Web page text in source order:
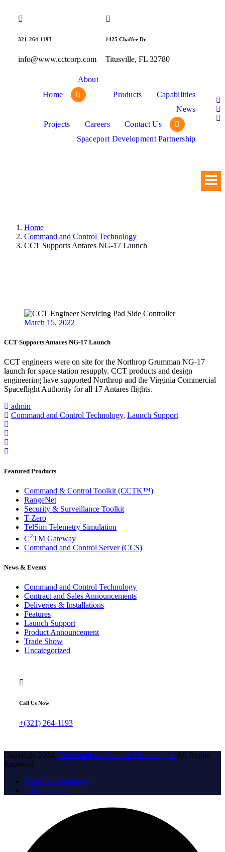
321-264-1193
info@www.cctcorp.com
1425 Chaffee Dr
Titusville, FL 32780
Home
About
Products
Capabilities
Projects Careers Contact Us
News
Spaceport Development Partnership
Home
Command and Control Technology
CCT Supports Antares NG-17 Launch
March 15, 2022
CCT Supports Antares NG-17 Launch
CCT engineers were on site for the Northrop Grumman NG-17
launch for space station resupply. CCT products and design
engineering have supported Northrop and the Virginia Commercial
Spaceflight Authority for all 17 Antares flights.
admin
Command and Control Technology, Launch Support
Featured Products
Command & Control Toolkit (CCTK™)
RangeNet
Security & Surveillance Toolkit
T-Zero
TelSim Telemetry Simulation
C2TM Gateway
Command and Control Server (CCS)
News & Events
Command and Control Technology
Contract and Sales Announcements
Deliveries & Installations
Features
Launch Support
Product Announcement
Trade Show
Uncategorized
Call Us Now
+(321) 264-1193
Copyright 2024, Command and Control Technologies All Rights
Reserved.
Tearm & Conditions
Privacy Policy